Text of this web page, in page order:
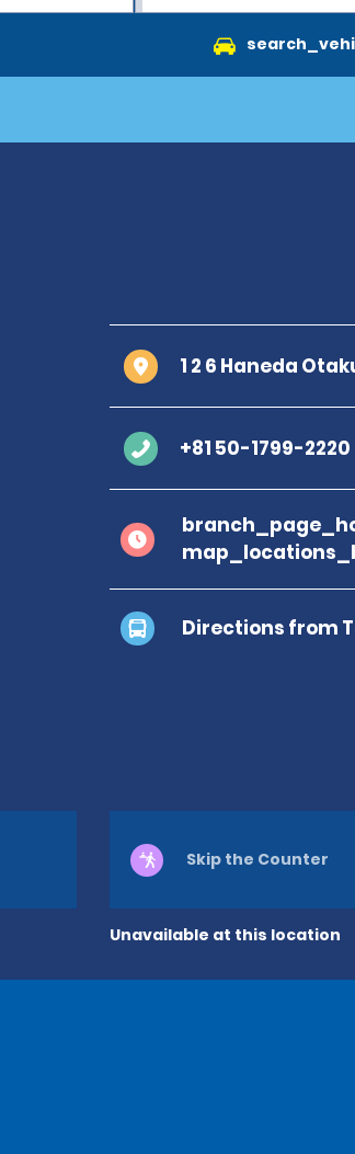
1 2 6 Haneda
+81 50-1799-2220
Directions from
Unavailable at this location
Skip the Counter